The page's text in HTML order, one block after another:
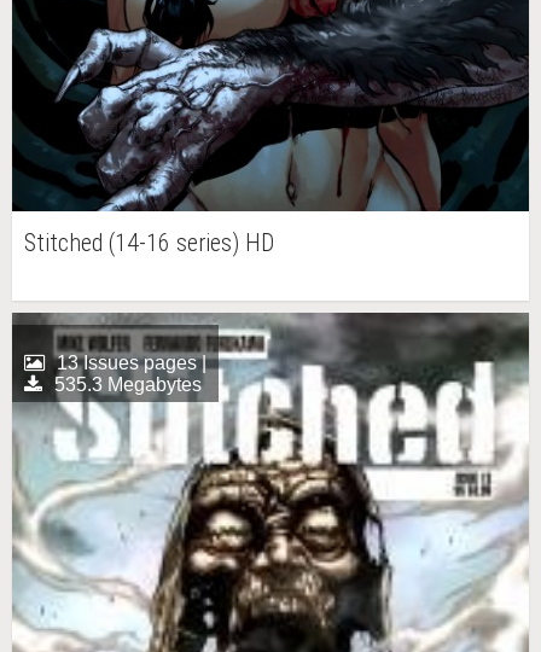
Stitched (14-16 series) HD
13 Issues pages |
535.3 Megabytes